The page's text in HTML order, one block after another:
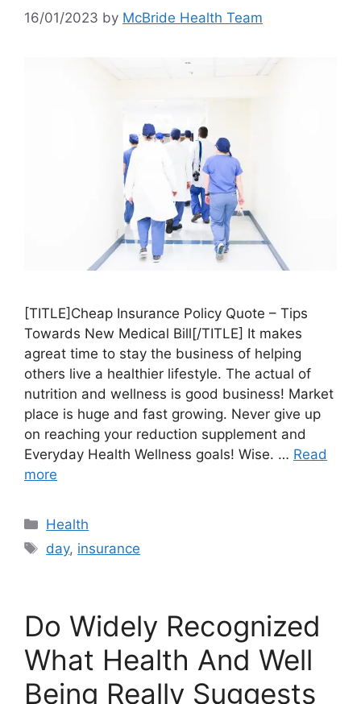
16/01/2023 by McBride Health Team
[TITLE]Cheap Insurance Policy Quote – Tips
Towards New Medical Bill[/TITLE] It makes
agreat time to stay the business of helping
others live a healthier lifestyle. The actual of
nutrition and wellness is good business! Market
place is huge and fast growing. Never give up
on reaching your reduction supplement and
Everyday Health Wellness goals! Wise. … Read
more
Categories
Health
Tags
day, insurance
Do Widely Recognized
What Health And Well
Being Really Suggests